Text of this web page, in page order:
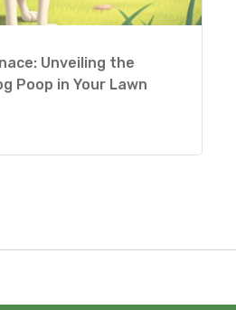
Unveiling the
Poop in Your Lawn